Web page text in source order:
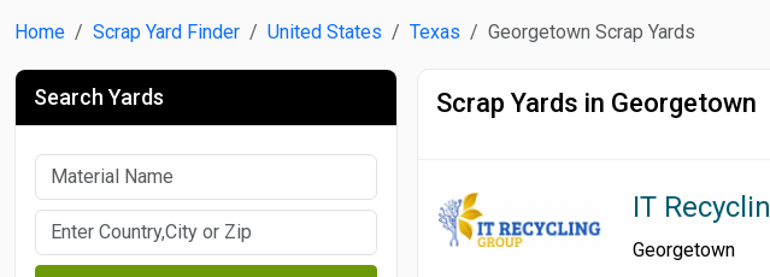
Home Scrap Yard Finder United States Texas Georgetown Scrap Yards
Scrap Yards in Georgetown
IT
Georgetown
Search Yards